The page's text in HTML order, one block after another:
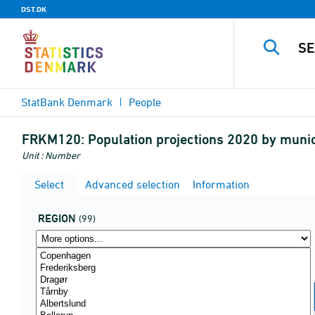
DST.DK
StatBank Denmark People
FRKM120: Population projections 2020 by
Unit : Number
Select Advanced selection Information
REGION (99)